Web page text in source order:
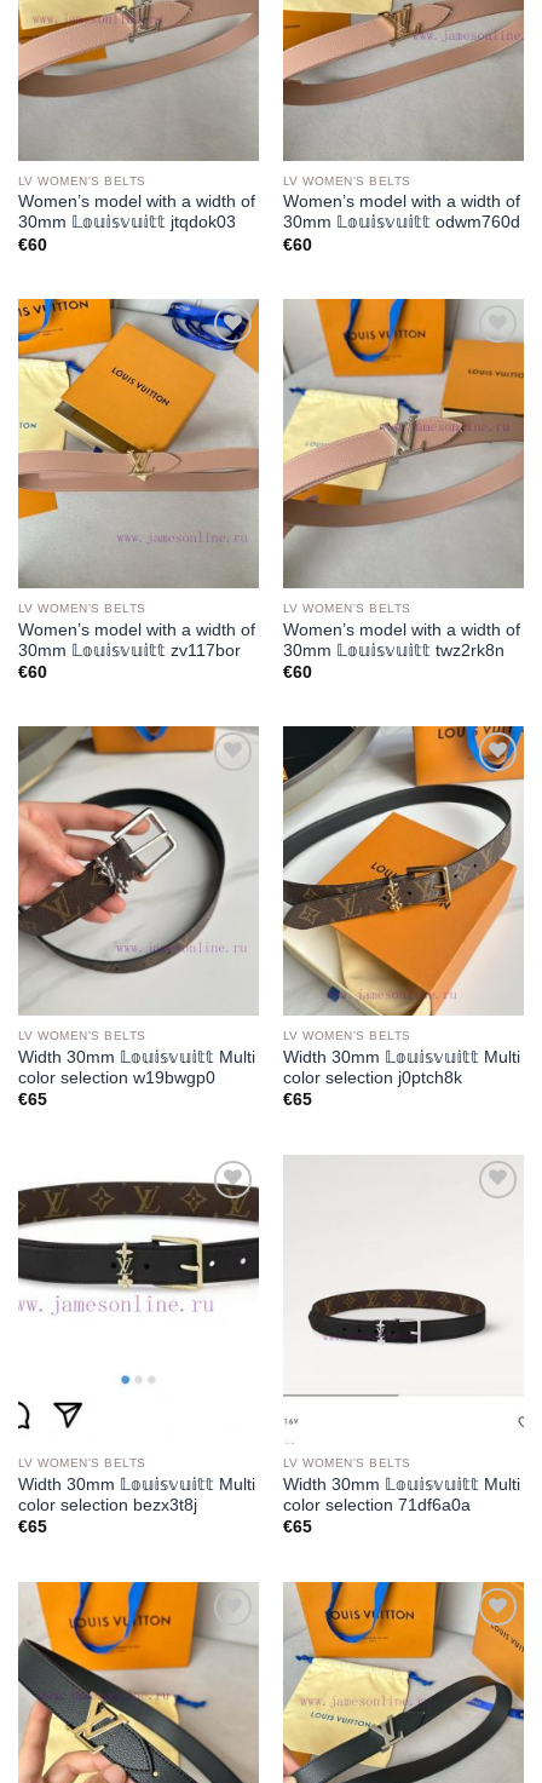
LV WOMEN'S BELTS
Women’s model with a width of
30mm 𝕃𝕠𝕦𝕚𝕤𝕧𝕦𝕚𝕥𝕥 jtqdok03
€60
LV WOMEN'S BELTS
Women’s model with a width of
30mm 𝕃𝕠𝕦𝕚𝕤𝕧𝕦𝕚𝕥𝕥 odwm760d
€60
Add to
wishlist
LV WOMEN'S BELTS
Women’s model with a width of
30mm 𝕃𝕠𝕦𝕚𝕤𝕧𝕦𝕚𝕥𝕥 zv117bor
€60
wishlist
LV WOMEN'S BELTS
Women’s model with a width of
30mm 𝕃𝕠𝕦𝕚𝕤𝕧𝕦𝕚𝕥𝕥 twz2rk8n
€60
wishlist
LV WOMEN'S BELTS
Width 30mm 𝕃𝕠𝕦𝕚𝕤𝕧𝕦𝕚𝕥𝕥 Multi
color selection w19bwgp0
€65
Add to
wishlist
LV WOMEN'S BELTS
Width 30mm 𝕃𝕠𝕦𝕚𝕤𝕧𝕦𝕚𝕥𝕥 Multi
color selection j0ptch8k
€65
Add to
LV WOMEN'S BELTS
Width 30mm 𝕃𝕠𝕦𝕚𝕤𝕧𝕦𝕚𝕥𝕥 Multi
color selection bezx3t8j
€65
LV WOMEN'S BELTS
Width 30mm 𝕃𝕠𝕦𝕚𝕤𝕧𝕦𝕚𝕥𝕥 Multi
color selection 71df6a0a
€65
Add to
Add to
wishlist